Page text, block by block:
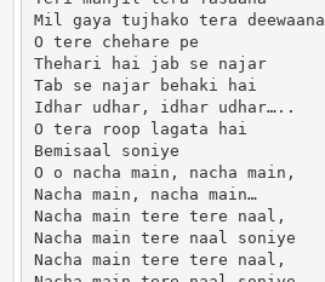
Mil gaya tujhako tera deewaana
O tere chehare pe
Thehari hai jab se najar
Tab se najar behaki hai
Idhar udhar, idhar udhar…..
O tera roop lagata hai
Bemisaal soniye
O o nacha main, nacha main,
Nacha main, nacha main…
Nacha main tere tere naal,
Nacha main tere naal soniye
Nacha main tere tere naal,